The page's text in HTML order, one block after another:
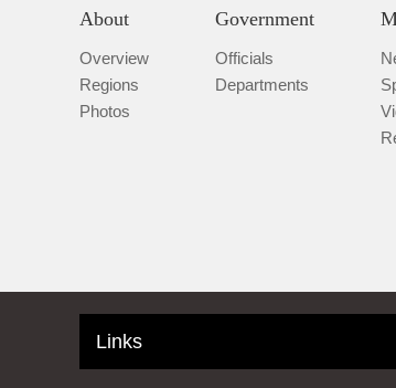
About
Overview
Regions
Photos
Government
Officials
Departments
Links